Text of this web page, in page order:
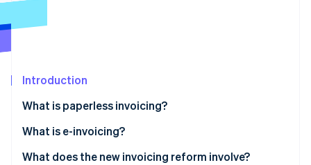
Radar
Start-up incorporation
Carbon removal
Identity
Introduction
What is paperless invoicing?
What is e-invoicing?
What does the new invoicing reform involve?